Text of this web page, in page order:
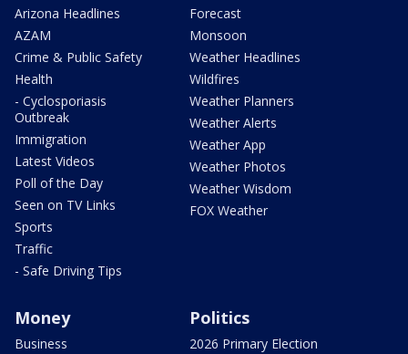
Arizona Headlines
AZAM
Crime & Public Safety
Health
- Cyclosporiasis
Outbreak
Immigration
Latest Videos
Poll of the Day
Seen on TV Links
Sports
Traffic
- Safe Driving Tips
Forecast
Monsoon
Weather Headlines
Wildfires
Weather Planners
Weather Alerts
Weather App
Weather Photos
Weather Wisdom
FOX Weather
Money
Business
Politics
2026 Primary Election